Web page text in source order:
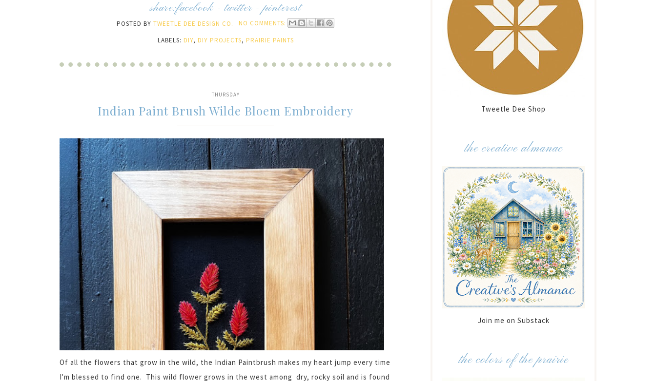
share:facebook -twitter-pinterest
POSTED BY TWEETLE DEE DESIGN CO. NO COMMENTS:
LABELS: DIY, DIY PROJECTS, PRAIRIE PAINTS
THURSDAY
Indian Paint Brush Wilde Bloem Embroidery
Of all the flowers that grow in the wild, the Indian Paintbrush makes my heart jump every time
I'm blessed to find one. This wild flower grows in the west among dry, rocky soil and is found
Tweetle Dee Shop
the creative almanac
Join me on Substack
the colors of the prairie